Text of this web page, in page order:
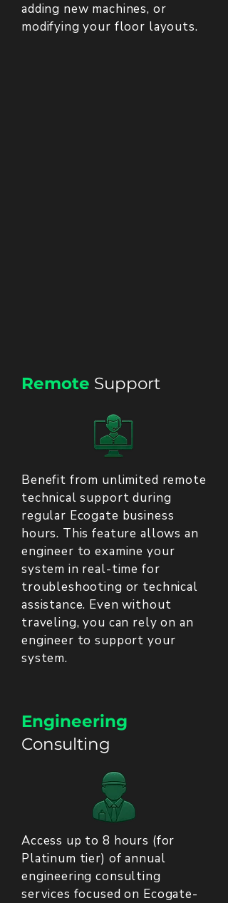
adding new machines, or
modifying your floor layouts.
Remote Support
Benefit from unlimited remote
technical support during
regular Ecogate business
hours. This feature allows an
engineer to examine your
system in real-time for
troubleshooting or technical
assistance. Even without
traveling, you can rely on an
engineer to support your
system.
Engineering
Consulting
Access up to 8 hours (for
Platinum tier) of annual
engineering consulting
services focused on Ecogate-